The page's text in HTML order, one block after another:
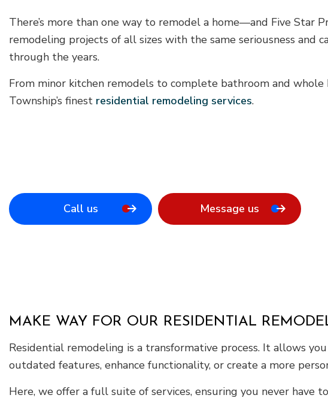
Home Repair
There’s more than one way to remodel a home—and Five Star
remodeling projects of all sizes with the same seriousness and
through the years.
From minor kitchen remodels to complete bathroom and
Township’s finest residential remodeling services.
Call us Message us
MAKE WAY FOR OUR RESIDENTIAL
Residential remodeling is a transformative process. It allows
outdated features, enhance functionality, or create a more
Here, we offer a full suite of services, ensuring you never have